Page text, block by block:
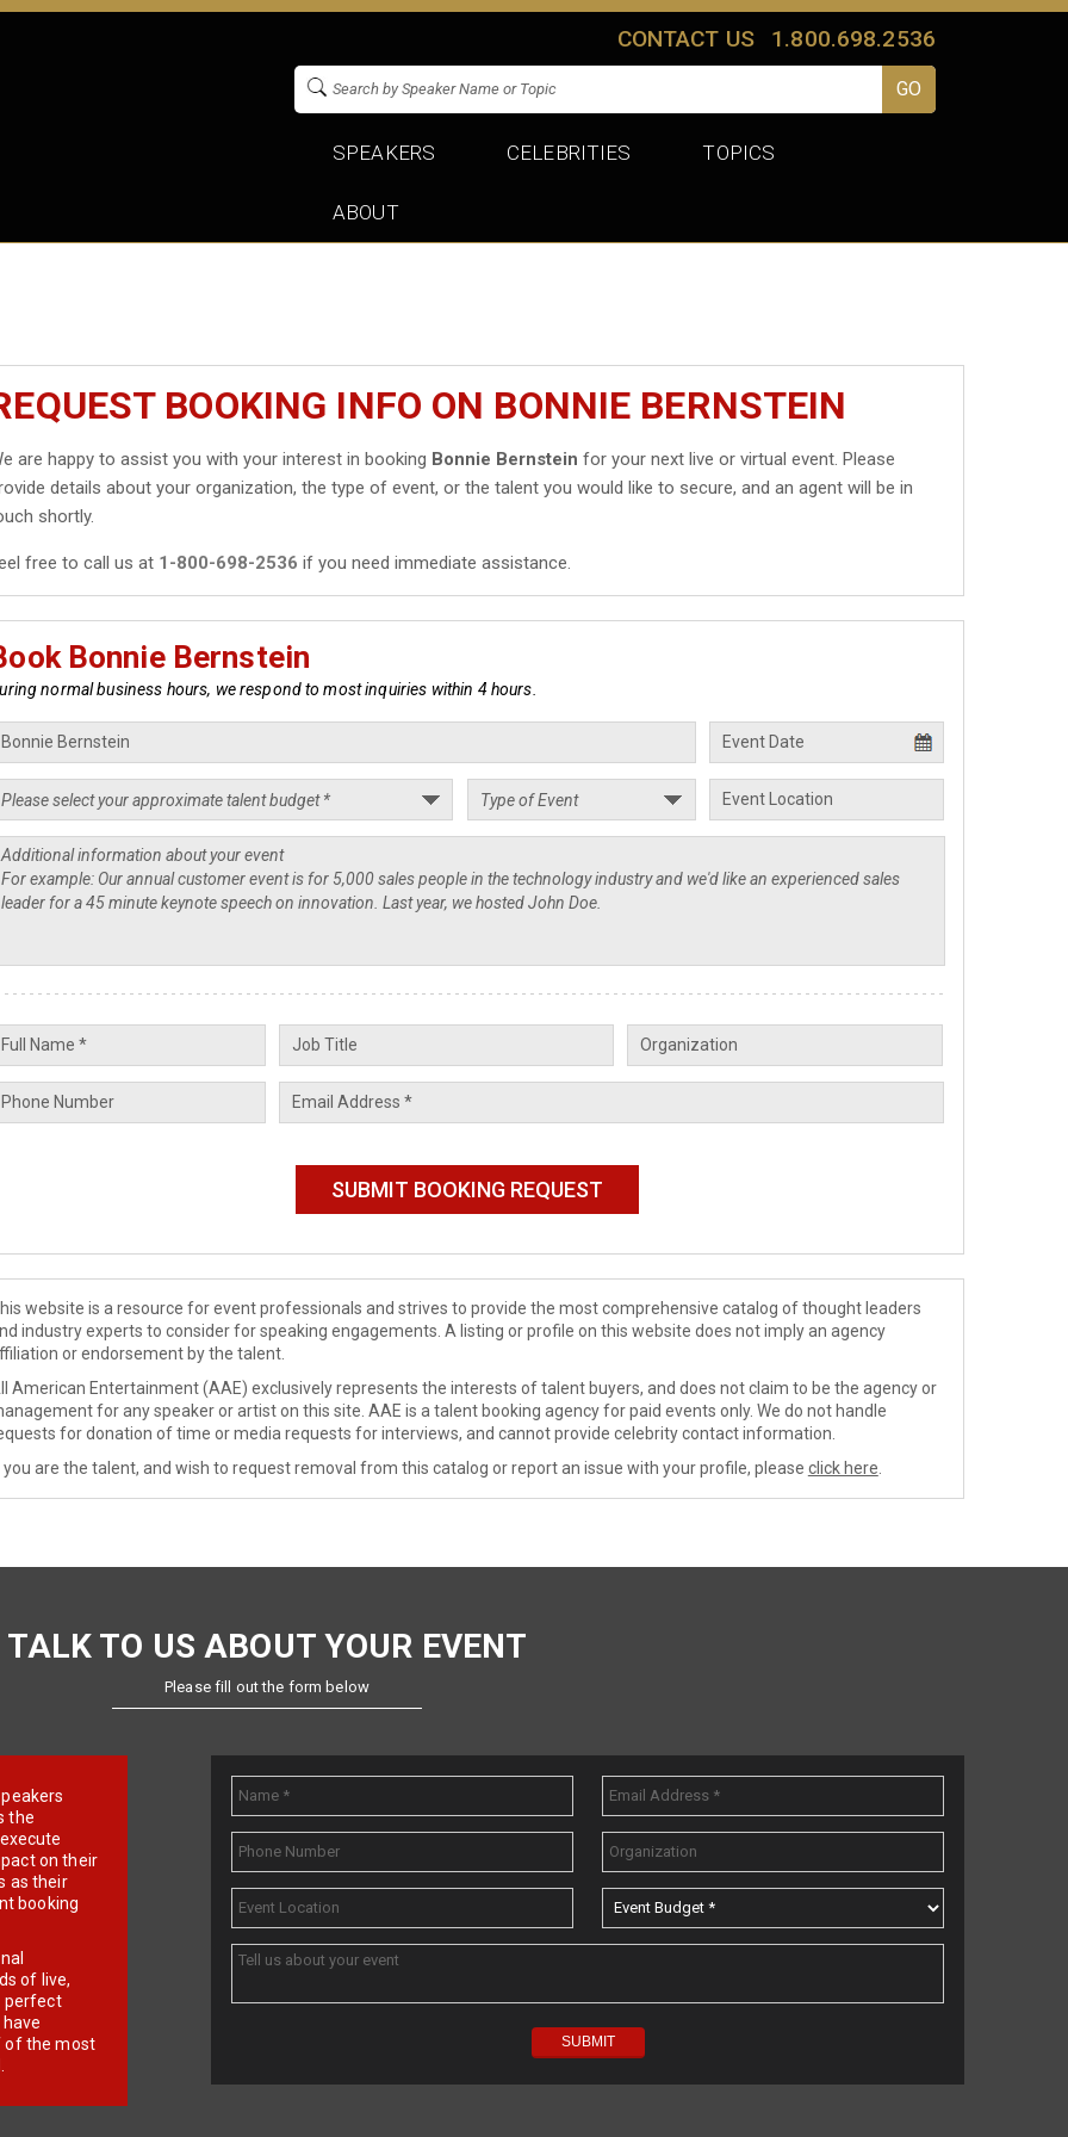
CONTACT US 1.800.698.2536
SPEAKERS CELEBRITIES TOPICS
ABOUT
BOOKING INFO ON BONNIE BERNSTEIN
are happy to assist you with your interest in booking Bonnie Bernstein for your next live or virtual event. Please
details about your organization, the type of event, or the talent you would like to secure, and an agent will be in
shortly.
free to call us at 1-800-698-2536 if you need immediate assistance.
Bonnie Bernstein
normal business hours, we respond to most inquiries within 4 hours.
website is a resource for event professionals and strives to provide the most comprehensive catalog of thought leaders
industry experts to consider for speaking engagements. A listing or profile on this website does not imply an agency
or endorsement by the talent.
American Entertainment (AAE) exclusively represents the interests of talent buyers, and does not claim to be the agency or
for any speaker or artist on this site. AAE is a talent booking agency for paid events only. We do not handle
for donation of time or media requests for interviews, and cannot provide celebrity contact information.
you are the talent, and wish to request removal from this catalog or report an issue with your profile, please click here
TALK TO US ABOUT YOUR EVENT
Please fill out the form below
the
on their
as their
booking
of live,
perfect
of the most